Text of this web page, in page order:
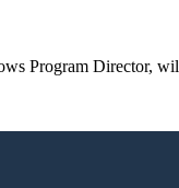
Program Director,